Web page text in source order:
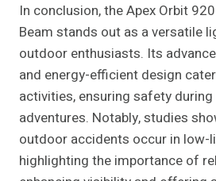
In conclusion, the Apex Orbit
Beam stands out as a versatile
outdoor enthusiasts. Its
and energy-efficient design
activities, ensuring safety
adventures. Notably, studies
outdoor accidents occur in low-
highlighting the importance of